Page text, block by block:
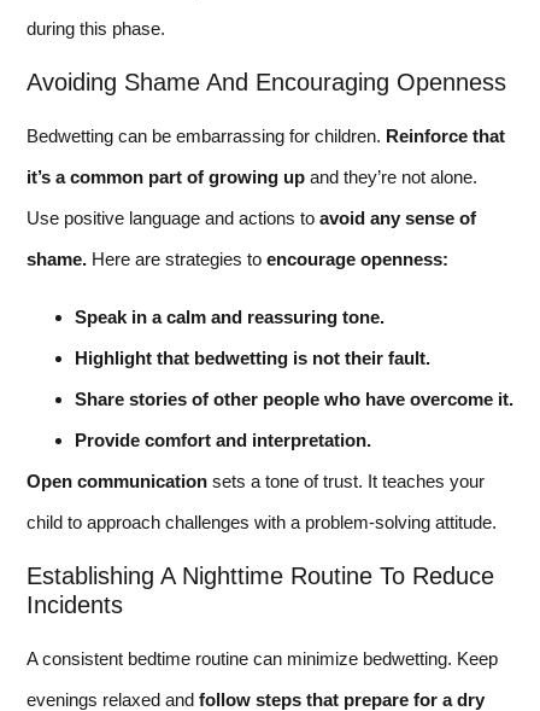
during this phase.
Avoiding Shame And Encouraging Openness
Bedwetting can be embarrassing for children. Reinforce that
it’s a common part of growing up and they’re not alone.
Use positive language and actions to avoid any sense of
shame. Here are strategies to encourage openness:
Speak in a calm and reassuring tone.
Highlight that bedwetting is not their fault.
Share stories of other people who have overcome it.
Provide comfort and interpretation.
Open communication sets a tone of trust. It teaches your
child to approach challenges with a problem-solving attitude.
Establishing A Nighttime Routine To Reduce
Incidents
A consistent bedtime routine can minimize bedwetting. Keep
evenings relaxed and follow steps that prepare for a dry